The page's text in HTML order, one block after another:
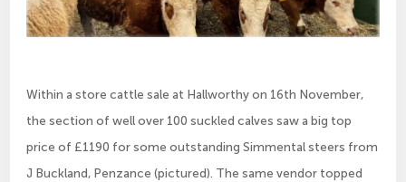
Within a store cattle sale at Hallworthy on 16th November,
the section of well over 100 suckled calves saw a big top
price of £1190 for some outstanding Simmental steers from
J Buckland, Penzance (pictured). The same vendor topped